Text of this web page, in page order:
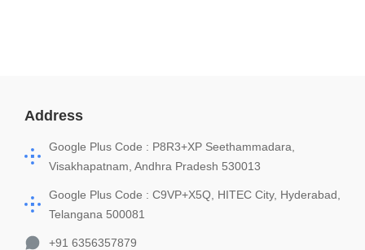
Address
Google Plus Code : P8R3+XP Seethammadara,
Visakhapatnam, Andhra Pradesh 530013
Google Plus Code : C9VP+X5Q, HITEC City, Hyderabad,
Telangana 500081
+91 6356357879